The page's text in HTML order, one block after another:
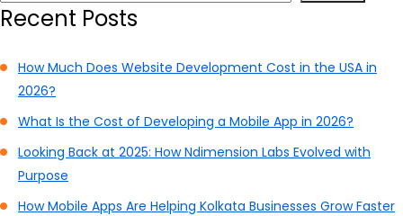
Recent Posts
How Much Does Website Development Cost in the USA in
2026?
What Is the Cost of Developing a Mobile App in 2026?
Looking Back at 2025: How Ndimension Labs Evolved with
Purpose
How Mobile Apps Are Helping Kolkata Businesses Grow Faster